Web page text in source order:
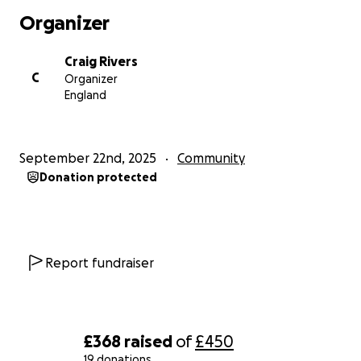
£368 raised of£450
deserve every bit of support.
The Challenge: 43 Miles in 18 Runs
October Schedule:
11th – 2.5 mi | 13th – 3 mi | 15th – 2 mi
17th – 3 mi | 18th – 2.0 mi | 20th – 2.0 mi
That’s 43 miles in total — one for every year I’ve
If you’re able to donate, no matter how big or small,
I’d be incredibly grateful. Every pound raised will be
Organizer
C
Craig Rivers
Organizer
England
September 22nd, 2025 Community
Donation protected
Report fundraiser